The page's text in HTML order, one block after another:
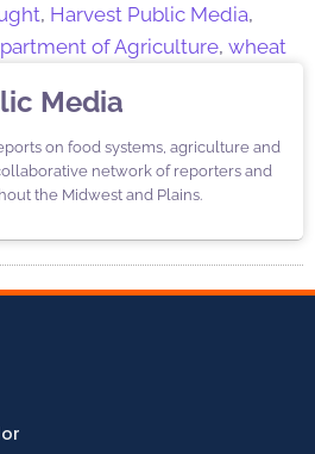
, Harvest Public Media,
of Agriculture, wheat
Media
on food systems, agriculture and
network of reporters and
the Midwest and Plains.